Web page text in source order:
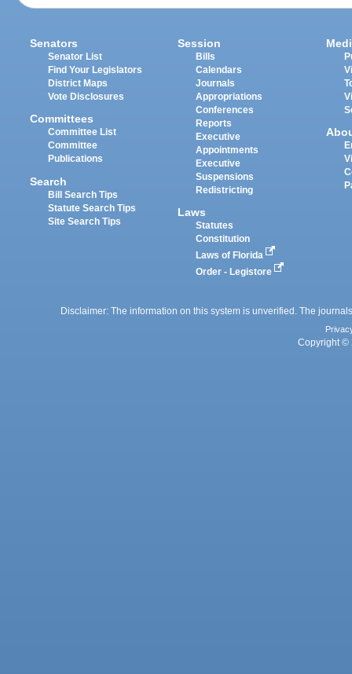
Senators
Senator List
Find Your Legislators
District Maps
Vote Disclosures
Committees
Committee List
Committee
Publications
Search
Bill Search Tips
Statute Search Tips
Site Search Tips
Session
Bills
Calendars
Journals
Appropriations
Conferences
Reports
Executive
Appointments
Executive
Suspensions
Redistricting
Laws
Statutes
Constitution
Laws of Florida
Order - Legistore
Disclaimer: The information on this system is unverified. The
Copyright ©